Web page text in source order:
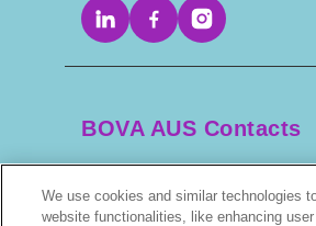
BOVA AUS Contacts
+61 2 9525 3044
We use cookies and similar technologies
website functionalities, like enhancing